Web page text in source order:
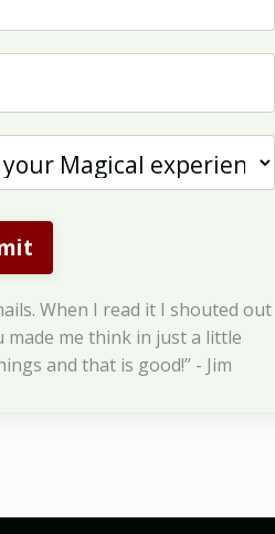
When I read it I shouted out
made me think in just a little
and that is good!” - Jim